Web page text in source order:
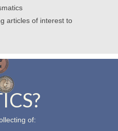
articles of interest to
of: